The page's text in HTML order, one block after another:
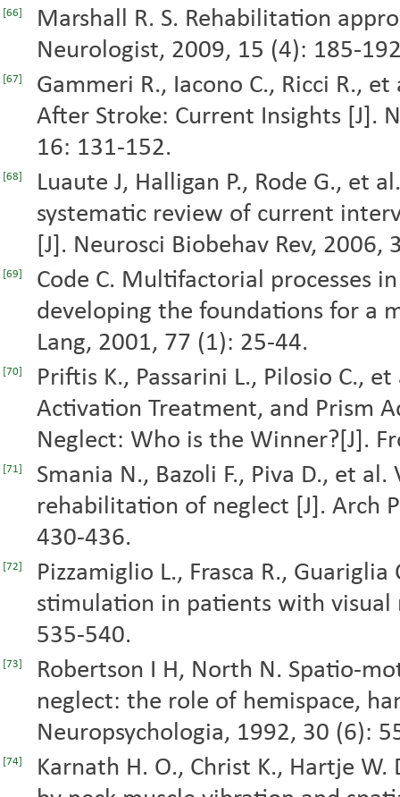
[66]
Marshall R. S. Rehabilitation
Neurologist, 2009, 15 (4): 185-
[67]
Gammeri R., Iacono C., Ricci R.,
After Stroke: Current Insights [J].
16: 131-152.
[68]
Luaute J, Halligan P., Rode G., et
systematic review of current
[J]. Neurosci Biobehav Rev, 2006,
[69]
Code C. Multifactorial processes
developing the foundations for a
Lang, 2001, 77 (1): 25-44.
[70]
Priftis K., Passarini L., Pilosio C.,
Activation Treatment, and Prism
Neglect: Who is the Winner?[J].
[71]
Smania N., Bazoli F., Piva D., et
rehabilitation of neglect [J]. Arch
430-436.
[72]
Pizzamiglio L., Frasca R.,
stimulation in patients with visual
535-540.
[73]
Robertson I H, North N. Spatio-
neglect: the role of hemispace,
Neuropsychologia, 1992, 30 (6):
[74]
Karnath H. O., Christ K., Hartje